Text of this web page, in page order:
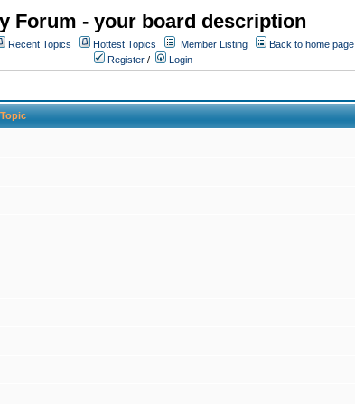
Forum - your board description
Recent Topics Hottest Topics Member Listing
Back to home page
Register / Login